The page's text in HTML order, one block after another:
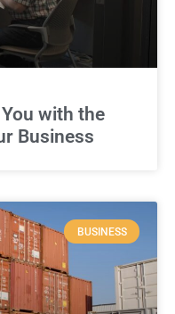
with the
Business
BUSINESS